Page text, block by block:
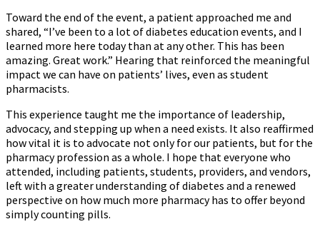
Toward the end of the event, a patient approached me and
shared, “I’ve been to a lot of diabetes education events, and I
learned more here today than at any other. This has been
amazing. Great work.” Hearing that reinforced the meaningful
impact we can have on patients’ lives, even as student
pharmacists.
This experience taught me the importance of leadership,
advocacy, and stepping up when a need exists. It also reaffirmed
how vital it is to advocate not only for our patients, but for the
pharmacy profession as a whole. I hope that everyone who
attended, including patients, students, providers, and vendors,
left with a greater understanding of diabetes and a renewed
perspective on how much more pharmacy has to offer beyond
simply counting pills.